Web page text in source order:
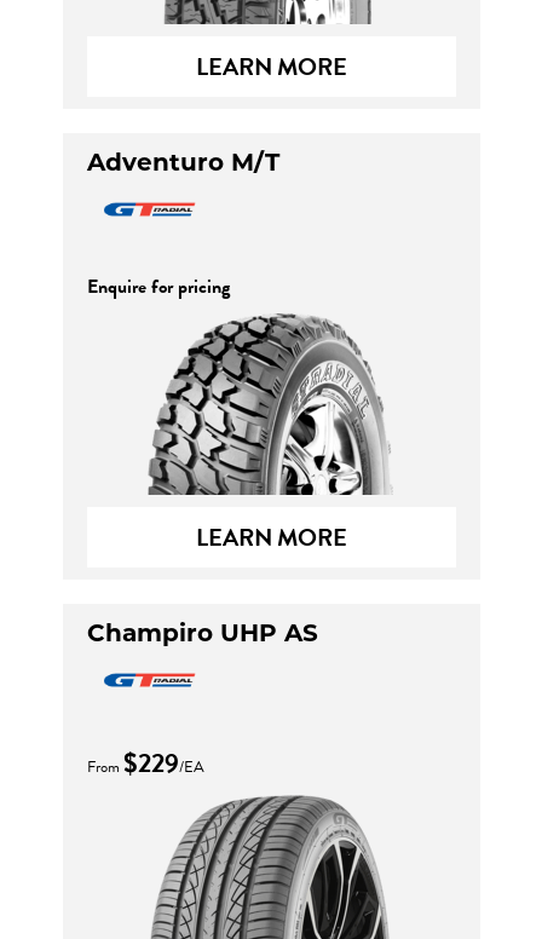
LEARN MORE
Adventuro M/T
Enquire for pricing
LEARN MORE
Champiro UHP AS
From $229/EA